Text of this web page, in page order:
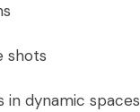
shots
in dynamic spaces